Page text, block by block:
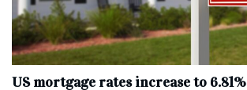
US mortgage rates increase to 6.81%